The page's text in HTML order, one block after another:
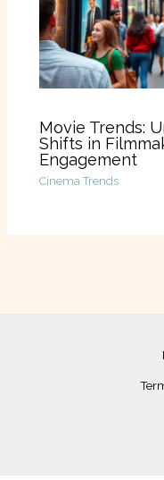
Movie Trends:
Shifts in
Engagement
Cinema Trends